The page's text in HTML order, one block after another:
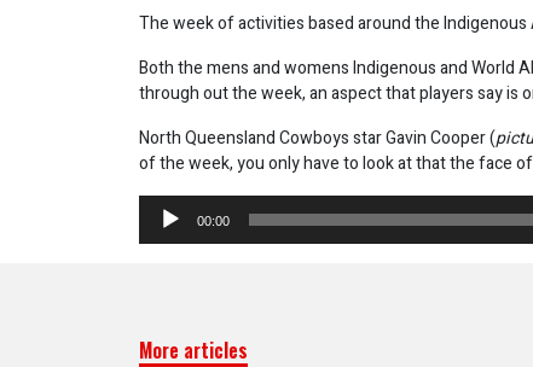
The week of activities based around the
Both the mens and womens Indigenous and World
through out the week, an aspect that players say
North Queensland Cowboys star Gavin Cooper (
of the week, you only have to look at that the face
Audio
Player
00:00
More articles